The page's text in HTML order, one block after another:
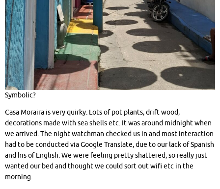
Symbolic?
Casa Moraira is very quirky. Lots of pot plants, drift wood,
decorations made with sea shells etc. It was around midnight when
we arrived. The night watchman checked us in and most interaction
had to be conducted via Google Translate, due to our lack of Spanish
and his of English. We were feeling pretty shattered, so really just
wanted our bed and thought we could sort out wifi etc in the
morning.